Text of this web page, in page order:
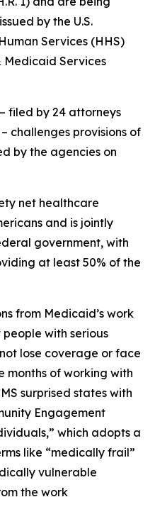
by the U.S.
Services (HHS)
Medicaid Services
filed by 24 attorneys
challenges provisions of
by the agencies on
net healthcare
and is jointly
government, with
at least 50% of the
from Medicaid’s work
with serious
lose coverage or face
months of working with
surprised states with
Engagement
which adopts a
like “medically frail”
vulnerable
the work